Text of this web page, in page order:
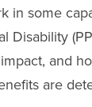
in some
Disability
and
are